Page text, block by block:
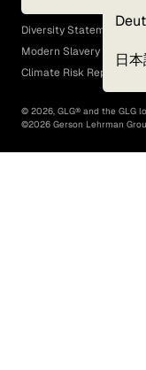
日
EEO Policy
Diversity Statement
Modern Slavery Act
Climate Risk Report (SB
© 2026, GLG® and the GLG
©2026 Gerson Lehrman